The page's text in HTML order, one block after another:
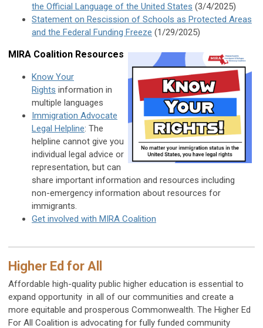
the Official Language of the United States (3/4/2025)
Statement on Rescission of Schools as Protected Areas
and the Federal Funding Freeze (1/29/2025)
MIRA Coalition Resources
Know Your
Rights information in
multiple languages
Immigration Advocate
Legal Helpline: The
helpline cannot give you
individual legal advice or
representation, but can
share important information and resources including
non-emergency information about resources for
immigrants.
Get involved with MIRA Coalition
Higher Ed for All
Affordable high-quality public higher education is essential to
expand opportunity in all of our communities and create a
more equitable and prosperous Commonwealth. The Higher Ed
For All Coalition is advocating for fully funded community